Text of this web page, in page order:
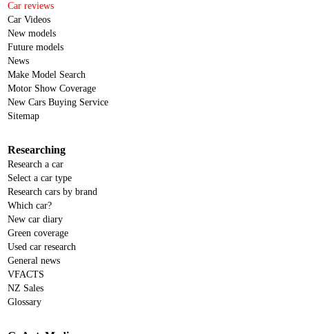
Car reviews
Car Videos
New models
Future models
News
Make Model Search
Motor Show Coverage
New Cars Buying Service
Sitemap
Researching
Research a car
Select a car type
Research cars by brand
Which car?
New car diary
Green coverage
Used car research
General news
VFACTS
NZ Sales
Glossary